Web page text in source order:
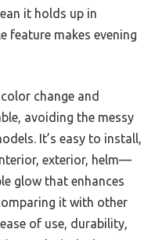
it holds up in
feature makes evening
change and
avoiding the messy
It’s easy to install,
exterior, helm—
glow that enhances
it with other
of use, durability,